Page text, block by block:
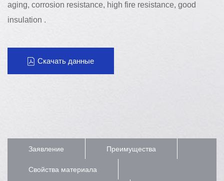
aging, corrosion resistance, high fire resistance, good
insulation .
Скачать данные
Заявление Преимущества
Свойства материала